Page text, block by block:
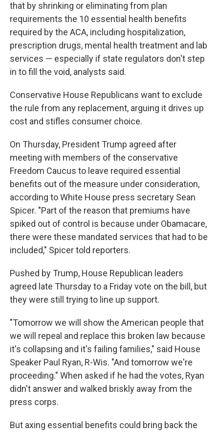
that by shrinking or eliminating from plan
requirements the 10 essential health benefits
required by the ACA, including hospitalization,
prescription drugs, mental health treatment and lab
services — especially if state regulators don't step
in to fill the void, analysts said.
Conservative House Republicans want to exclude
the rule from any replacement, arguing it drives up
cost and stifles consumer choice.
On Thursday, President Trump agreed after
meeting with members of the conservative
Freedom Caucus to leave required essential
benefits out of the measure under consideration,
according to White House press secretary Sean
Spicer. "Part of the reason that premiums have
spiked out of control is because under Obamacare,
there were these mandated services that had to be
included," Spicer told reporters.
Pushed by Trump, House Republican leaders
agreed late Thursday to a Friday vote on the bill, but
they were still trying to line up support.
"Tomorrow we will show the American people that
we will repeal and replace this broken law because
it's collapsing and it's failing families," said House
Speaker Paul Ryan, R-Wis. "And tomorrow we're
proceeding." When asked if he had the votes, Ryan
didn't answer and walked briskly away from the
press corps.
But axing essential benefits could bring back the